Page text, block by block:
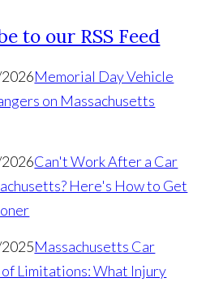
Memorial Day Vehicle
on Massachusetts
Can't Work After a Car
Here's How to Get
Massachusetts Car
Limitations: What Injury